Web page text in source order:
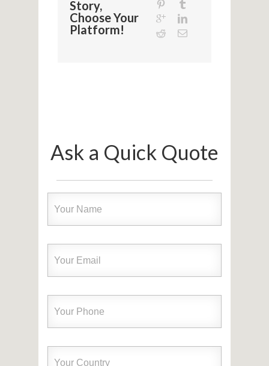
Story,
Choose Your
Platform!
Ask a Quick Quote